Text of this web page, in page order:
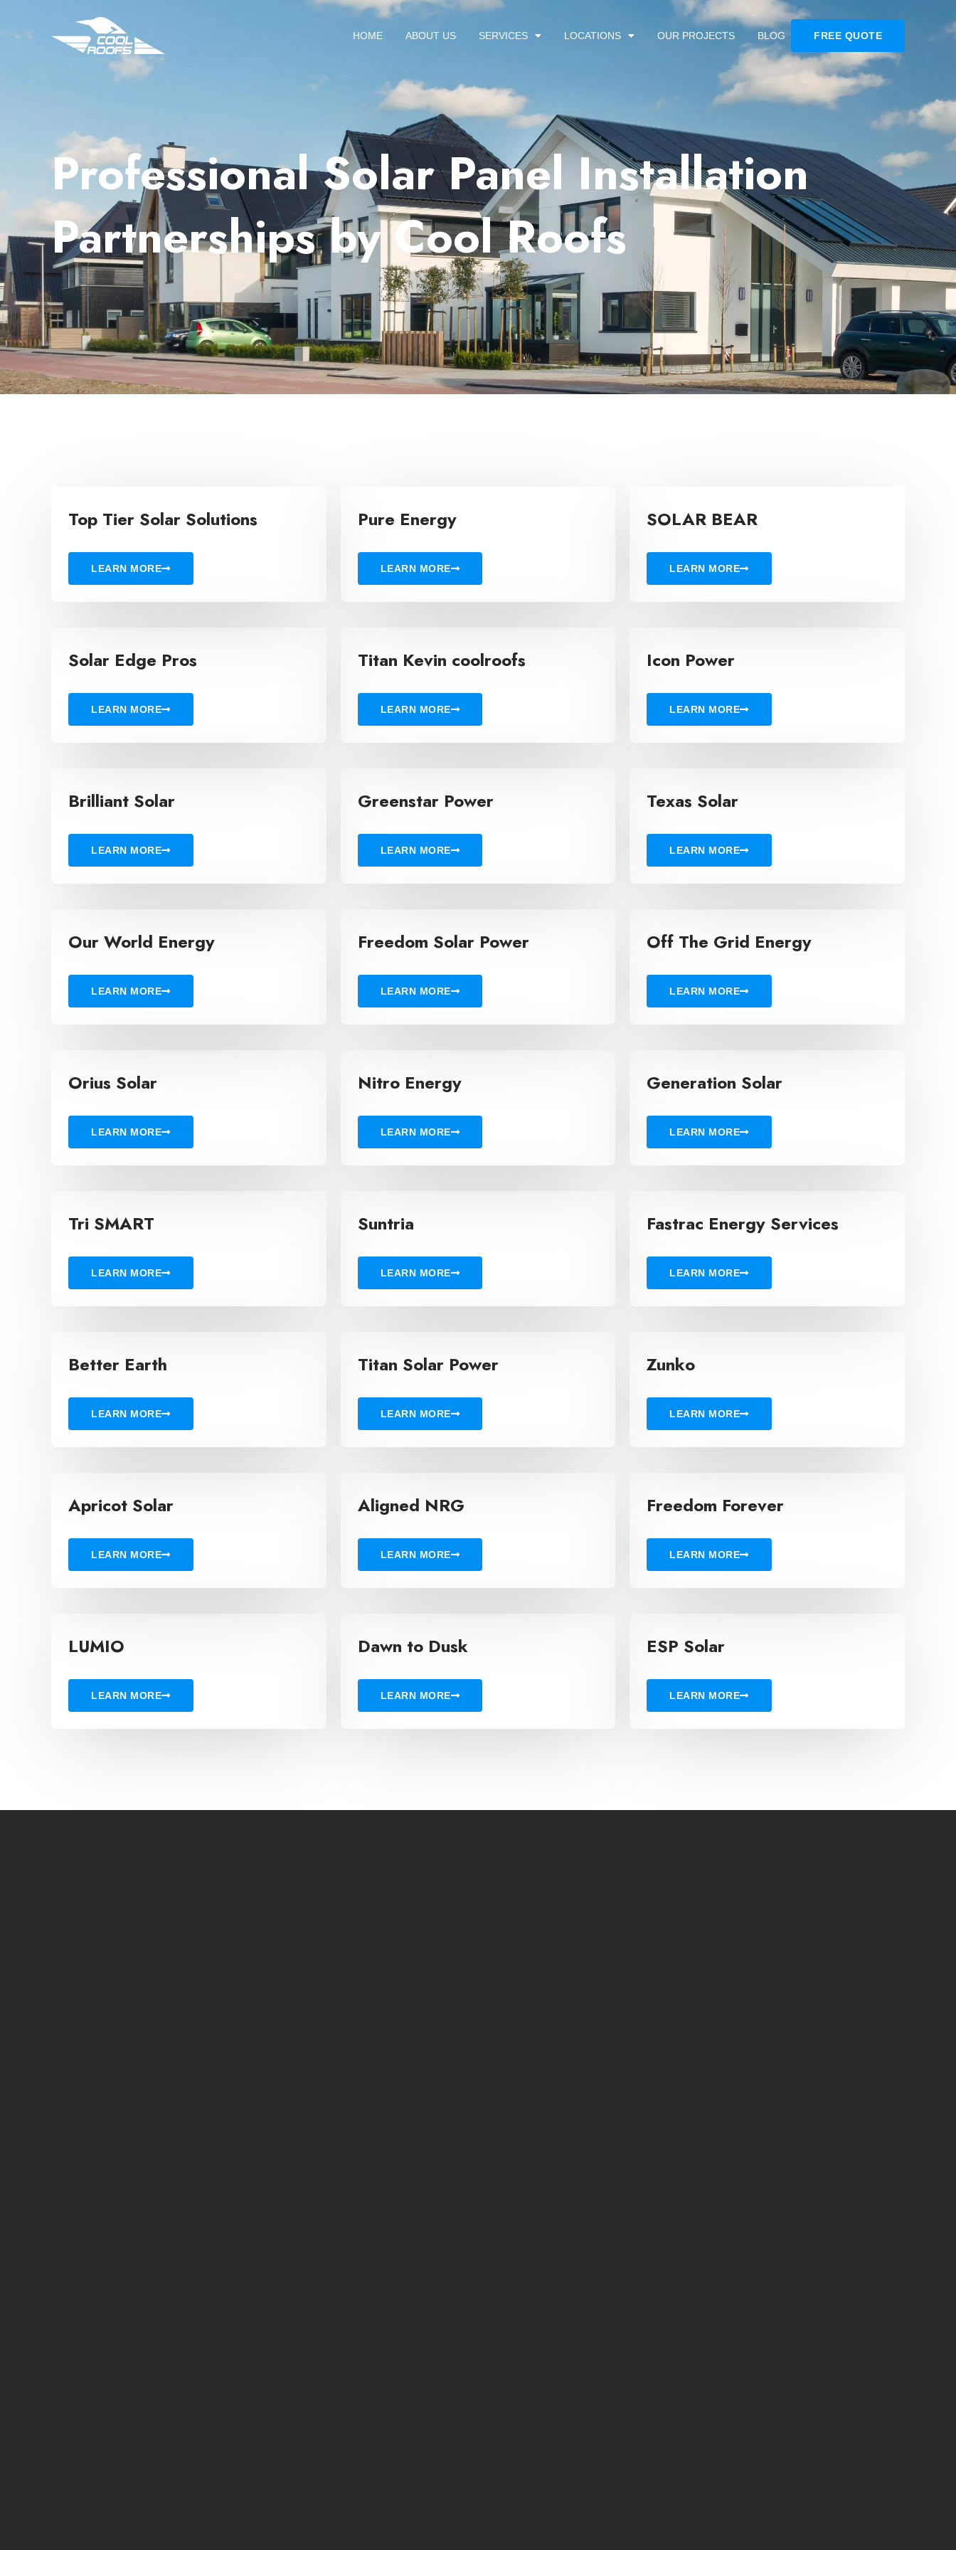
HOME ABOUT US SERVICES LOCATIONS OUR PROJECTS BLOG FREE QUOTE
Professional Solar Panel Installation
Partnerships by Cool Roofs
Top Tier Solar Solutions
LEARN MORE
Pure Energy
LEARN MORE
SOLAR BEAR
LEARN MORE
Solar Edge Pros
LEARN MORE
Titan Kevin coolroofs
LEARN MORE
Icon Power
LEARN MORE
Brilliant Solar
LEARN MORE
Greenstar Power
LEARN MORE
Texas Solar
LEARN MORE
Our World Energy
LEARN MORE
Freedom Solar Power
LEARN MORE
Off The Grid Energy
LEARN MORE
Orius Solar
LEARN MORE
Nitro Energy
LEARN MORE
Generation Solar
LEARN MORE
Tri SMART
LEARN MORE
Suntria
LEARN MORE
Fastrac Energy Services
LEARN MORE
Better Earth
LEARN MORE
Titan Solar Power
LEARN MORE
Zunko
LEARN MORE
Apricot Solar
LEARN MORE
Aligned NRG
LEARN MORE
Freedom Forever
LEARN MORE
LUMIO
LEARN MORE
Dawn to Dusk
LEARN MORE
ESP Solar
LEARN MORE